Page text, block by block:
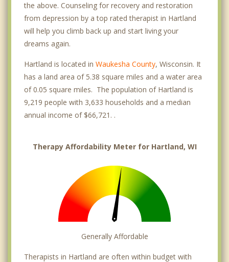
the above. Counseling for recovery and restoration
from depression by a top rated therapist in Hartland
will help you climb back up and start living your
dreams again.
Hartland is located in Waukesha County, Wisconsin. It
has a land area of 5.38 square miles and a water area
of 0.05 square miles. The population of Hartland is
9,219 people with 3,633 households and a median
annual income of $66,721. .
Therapy Affordability Meter for Hartland, WI
Generally Affordable
Therapists in Hartland are often within budget with